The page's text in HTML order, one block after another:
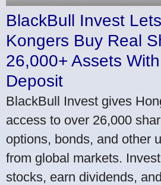
BlackBull Invest
Kongers Buy Real
26,000+ Assets
Deposit
BlackBull Invest gives
access to over 26,000
options, bonds, and other
from global markets.
stocks, earn dividends,